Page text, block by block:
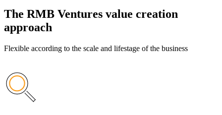
The RMB Ventures value creation
approach
Flexible according to the scale and lifestage of the business